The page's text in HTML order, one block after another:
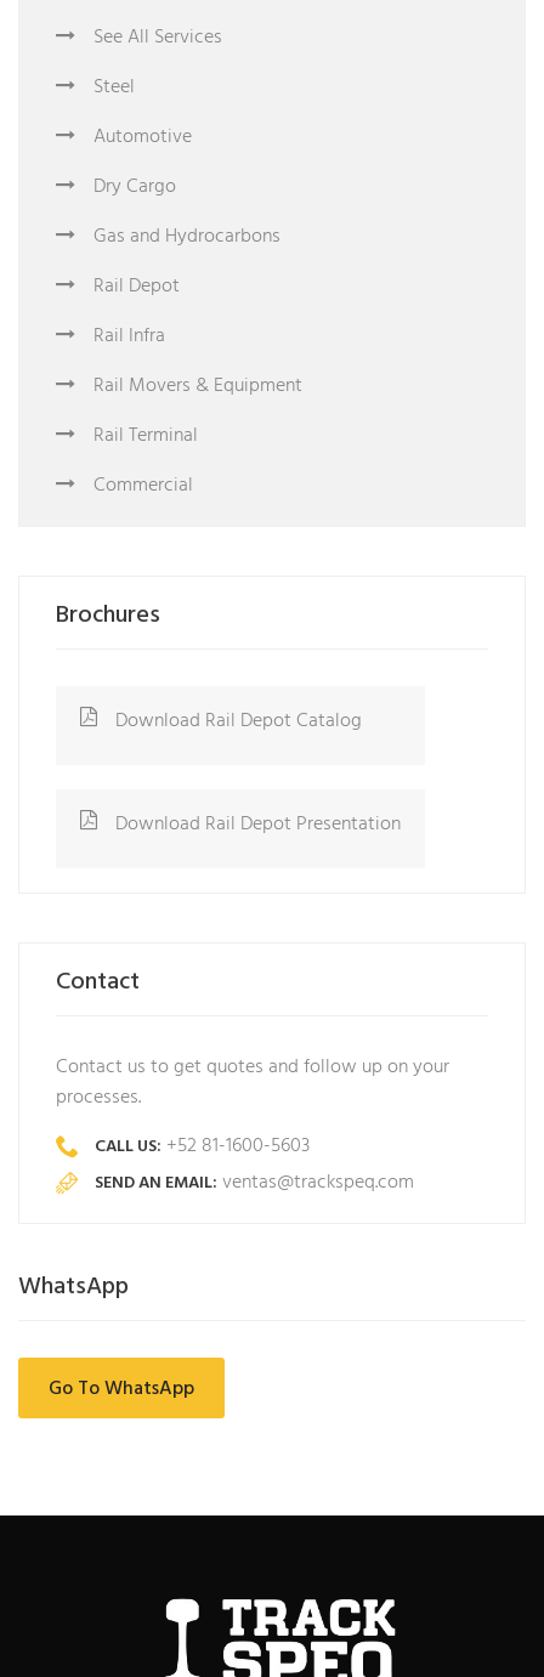
See All Services
Steel
Automotive
Dry Cargo
Gas and Hydrocarbons
Rail Depot
Rail Infra
Rail Movers & Equipment
Rail Terminal
Commercial
Brochures
Download Rail Depot Catalog
Download Rail Depot Presentation
Contact
Contact us to get quotes and follow up on your
processes.
CALL US: +52 81-1600-5603
SEND AN EMAIL: ventas@trackspeq.com
WhatsApp
Go To WhatsApp